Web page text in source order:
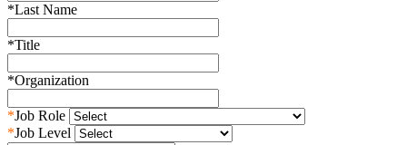
*Last Name
*Title
*Organization
*Job Role
*Job Level